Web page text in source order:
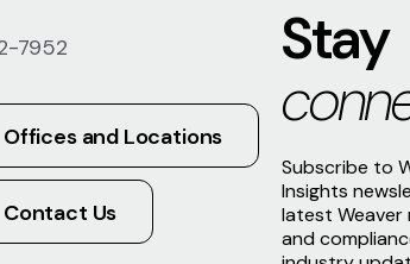
7952
Offices and Locations
Contact Us
Stay
Subscribe to
Insights
latest Weaver
and